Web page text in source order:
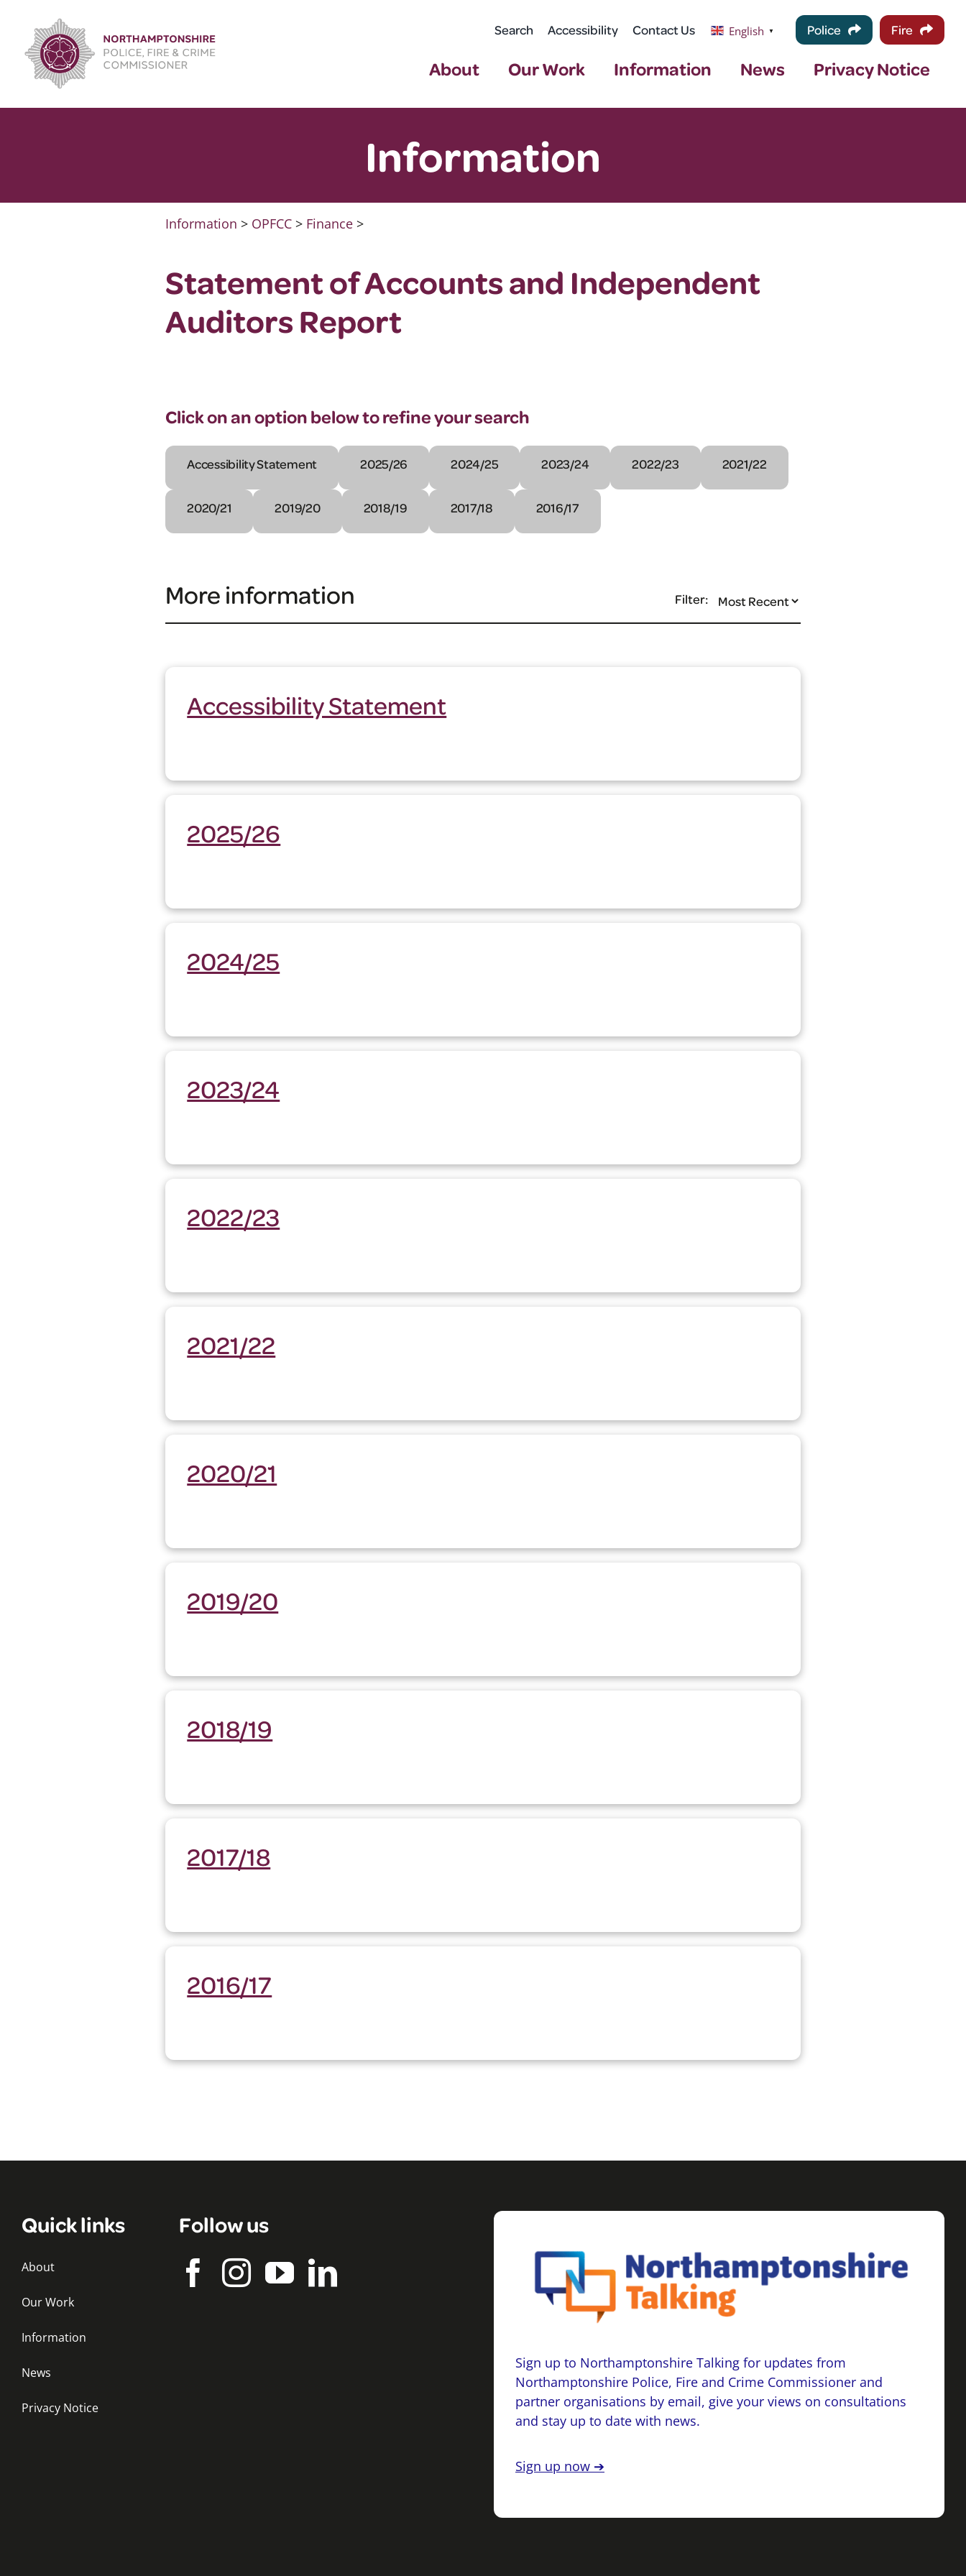
content
Search Accessibility Contact Us English ▼ Police Fire
About Our Work Information News Privacy Notice
Information
Information > OPFCC > Finance >
Statement of Accounts and Independent
Auditors Report
Click on an option below to refine your search
Accessibility Statement 2025/26 2024/25 2023/24 2022/23 2021/22
2020/21 2019/20 2018/19 2017/18 2016/17
More information Filter:
Accessibility Statement
2025/26
2024/25
2023/24
2022/23
2021/22
2020/21
2019/20
2018/19
2017/18
2016/17
Quick links
About
Our Work
Information
News
Privacy Notice
Follow us
Sign up to Northamptonshire Talking for updates from
Northamptonshire Police, Fire and Crime Commissioner and
partner organisations by email, give your views on consultations
and stay up to date with news.
Sign up now ➔